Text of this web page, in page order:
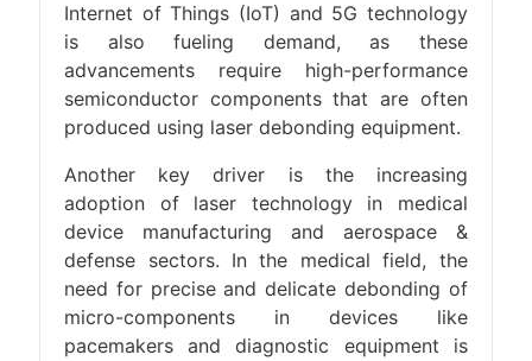
Internet of Things (IoT) and 5G technology
is also fueling demand, as these
advancements require high-performance
semiconductor components that are often
produced using laser debonding equipment.
Another key driver is the increasing
adoption of laser technology in medical
device manufacturing and aerospace &
defense sectors. In the medical field, the
need for precise and delicate debonding of
micro-components in devices like
pacemakers and diagnostic equipment is